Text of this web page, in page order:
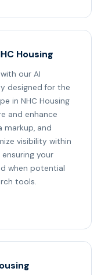
Housing
our AI
designed for the
in NHC Housing
and enhance
markup, and
visibility within
your
when potential
tools.